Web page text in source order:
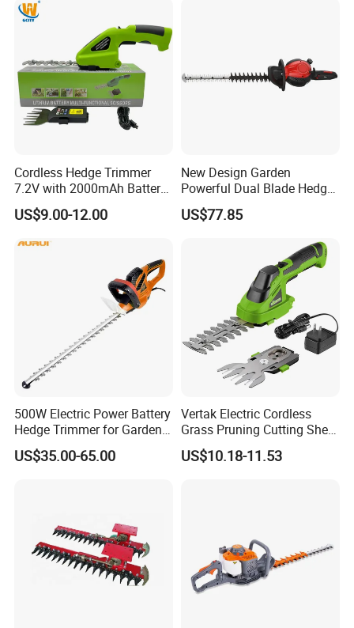
Garden Brush Bush Cutter
Pruner Mower Trimmer
Cordless Hedge Trimmer
7.2V with 2000mAh Battery
for Garden Shrub Shearing
US$9.00-12.00
New Design Garden
Powerful Dual Blade Hedge
Trimmer 26cc
US$77.85
500W Electric Power Battery
Hedge Trimmer for Garden
and Household
US$35.00-65.00
Vertak Electric Cordless
Grass Pruning Cutting Shear
Mini Hedge Trimmer Garden
Tools
US$10.18-11.53